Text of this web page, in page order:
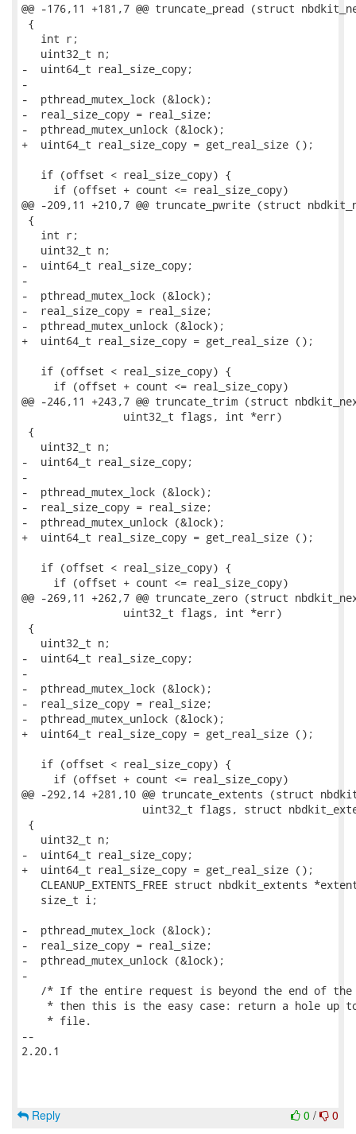
@@ -176,11 +181,7 @@ truncate_pread (struct
{
   int r;
   uint32_t n;
-  uint64_t real_size_copy;
-
-  pthread_mutex_lock (&lock);
-  real_size_copy = real_size;
-  pthread_mutex_unlock (&lock);
+  uint64_t real_size_copy = get_real_size ();
   if (offset < real_size_copy) {
     if (offset + count <= real_size_copy)
@@ -209,11 +210,7 @@ truncate_pwrite (struct
{
   int r;
   uint32_t n;
-  uint64_t real_size_copy;
-
-  pthread_mutex_lock (&lock);
-  real_size_copy = real_size;
-  pthread_mutex_unlock (&lock);
+  uint64_t real_size_copy = get_real_size ();
   if (offset < real_size_copy) {
     if (offset + count <= real_size_copy)
@@ -246,11 +243,7 @@ truncate_trim (struct
                uint32_t flags, int *err)
{
   uint32_t n;
-  uint64_t real_size_copy;
-
-  pthread_mutex_lock (&lock);
-  real_size_copy = real_size;
-  pthread_mutex_unlock (&lock);
+  uint64_t real_size_copy = get_real_size ();
   if (offset < real_size_copy) {
     if (offset + count <= real_size_copy)
@@ -269,11 +262,7 @@ truncate_zero (struct
                uint32_t flags, int *err)
{
   uint32_t n;
-  uint64_t real_size_copy;
-
-  pthread_mutex_lock (&lock);
-  real_size_copy = real_size;
-  pthread_mutex_unlock (&lock);
+  uint64_t real_size_copy = get_real_size ();
   if (offset < real_size_copy) {
     if (offset + count <= real_size_copy)
@@ -292,14 +281,10 @@ truncate_extents (struct
uint32_t flags, struct
{
   uint32_t n;
-  uint64_t real_size_copy;
+  uint64_t real_size_copy = get_real_size ();
CLEANUP_EXTENTS_FREE struct nbdkit_extents
   size_t i;
-  pthread_mutex_lock (&lock);
-  real_size_copy = real_size;
-  pthread_mutex_unlock (&lock);
-
/* If the entire request is beyond the end of
* then this is the easy case: return a hole up
    * file.
--
2.20.1
0 / 0
Reply